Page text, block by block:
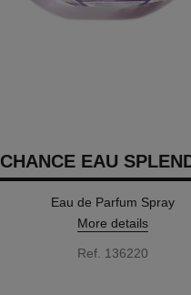
CHANCE EAU
Eau de Parfum Spray
More details
Ref. 136220